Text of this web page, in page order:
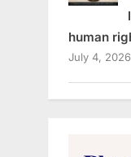
human
July 4, 2026